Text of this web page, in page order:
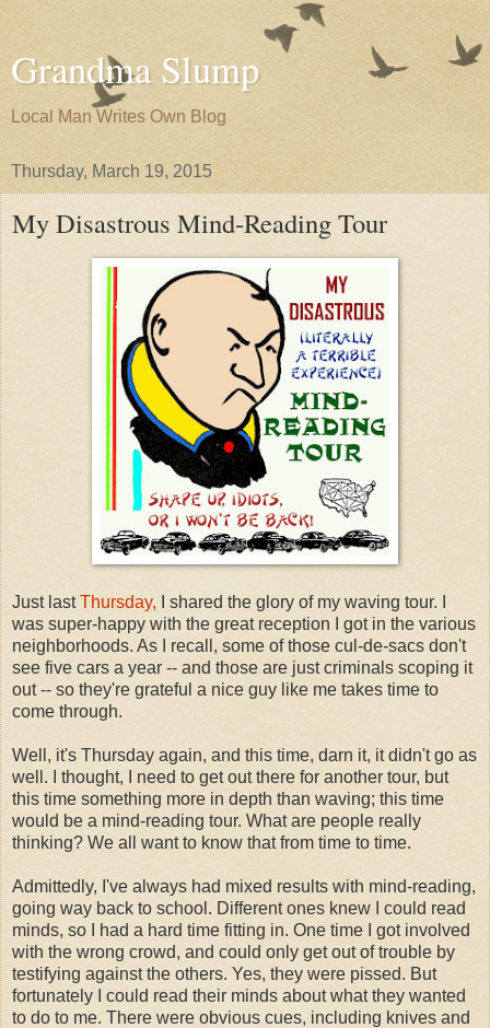
Grandma Slump
Local Man Writes Own Blog
Thursday, March 19, 2015
My Disastrous Mind-Reading Tour
Just lastThursday, I shared the glory of my waving tour. I
was super-happy with the great reception I got in the various
neighborhoods. As I recall, some of those cul-de-sacs don't
see five cars a year -- and those are just criminals scoping it
out -- so they're grateful a nice guy like me takes time to
come through.
Well, it's Thursday again, and this time, darn it, it didn't go as
well. I thought, I need to get out there for another tour, but
this time something more in depth than waving; this time
would be a mind-reading tour. What are people really
thinking? We all want to know that from time to time.
Admittedly, I've always had mixed results with mind-reading,
going way back to school. Different ones knew I could read
minds, so I had a hard time fitting in. One time I got involved
with the wrong crowd, and could only get out of trouble by
testifying against the others. Yes, they were pissed. But
fortunately I could read their minds about what they wanted
to do to me. There were obvious cues, including knives and